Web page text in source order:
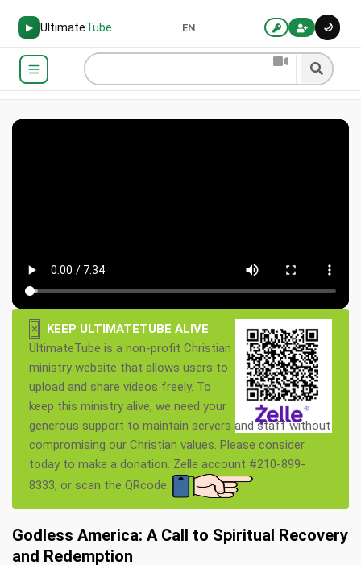
▶ UltimateTube 🌙
EN
×
KEEP ULTIMATETUBE ALIVE
UltimateTube is a non-profit Christian
ministry website that allows users to
upload and share videos freely. To
keep this ministry alive, we need your
generous support to maintain servers and staff without
compromising our Christian values. Please consider
today to make a donation. Zelle account #210-899-
8333, or scan the QRcode.
Godless America: A Call to Spiritual Recovery
and Redemption